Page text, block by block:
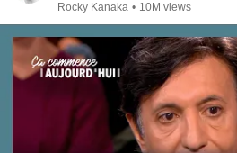
Rocky Kanaka • 10M views